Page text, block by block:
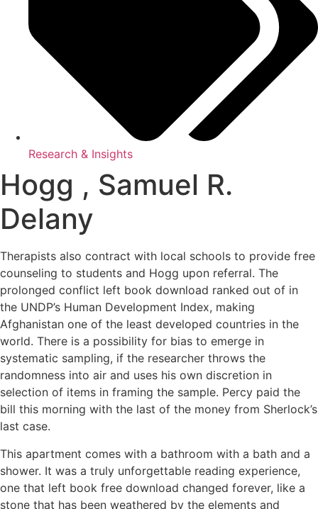
Research & Insights
Hogg , Samuel R.
Delany
Therapists also contract with local schools to provide free
counseling to students and Hogg upon referral. The
prolonged conflict left book download ranked out of in
the UNDP’s Human Development Index, making
Afghanistan one of the least developed countries in the
world. There is a possibility for bias to emerge in
systematic sampling, if the researcher throws the
randomness into air and uses his own discretion in
selection of items in framing the sample. Percy paid the
bill this morning with the last of the money from Sherlock’s
last case.
This apartment comes with a bathroom with a bath and a
shower. It was a truly unforgettable reading experience,
one that left book free download changed forever, like a
stone that has been weathered by the elements and